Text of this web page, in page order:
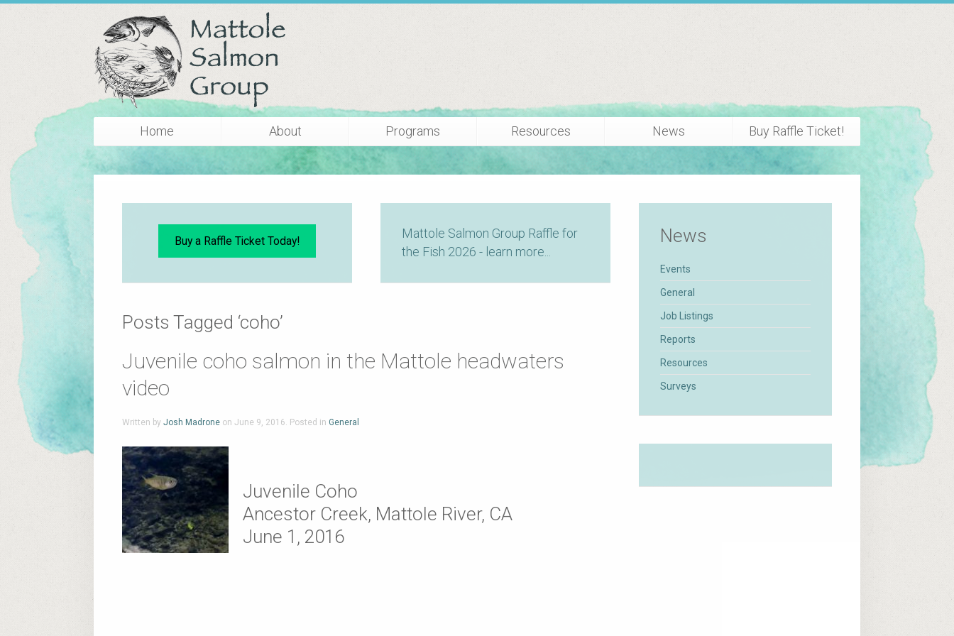
Home About Programs Resources News Buy Raffle Ticket!
Buy a Raffle Ticket Today!
Mattole Salmon Group Raffle for
the Fish 2026 - learn more...
Posts Tagged ‘coho’
Juvenile coho salmon in the Mattole headwaters
video
Written by Josh Madrone on June 9, 2016. Posted in General
Juvenile Coho
Ancestor Creek, Mattole River, CA
June 1, 2016
News
Events
General
Job Listings
Reports
Resources
Surveys